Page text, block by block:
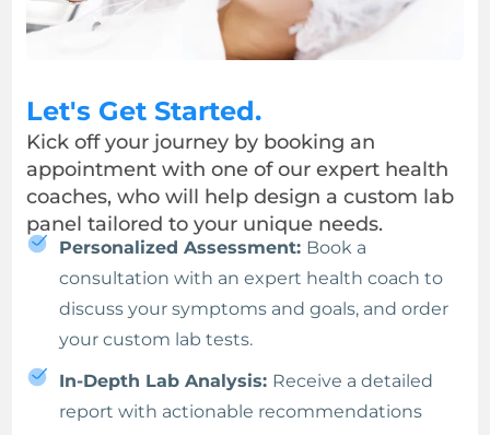
Let's Get Started.
Kick off your journey by booking an
appointment with one of our expert health
coaches, who will help design a custom lab
panel tailored to your unique needs.
Personalized Assessment: Book a
consultation with an expert health coach to
discuss your symptoms and goals, and order
your custom lab tests.
In-Depth Lab Analysis: Receive a detailed
report with actionable recommendations